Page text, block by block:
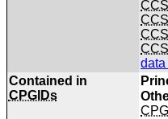
data
Contained in
CPGIDs